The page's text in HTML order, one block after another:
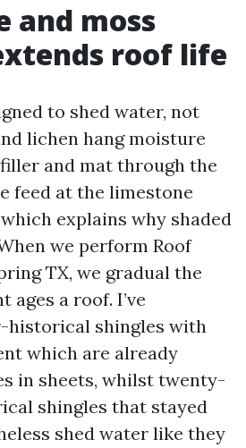
and moss
roof life
to shed water, not
lichen hang moisture
and mat through the
feed at the limestone
explains why shaded
we perform Roof
TX, we gradual the
a roof. I’ve
historical shingles with
which are already
in sheets, whilst twenty-
shingles that stayed
shed water like they